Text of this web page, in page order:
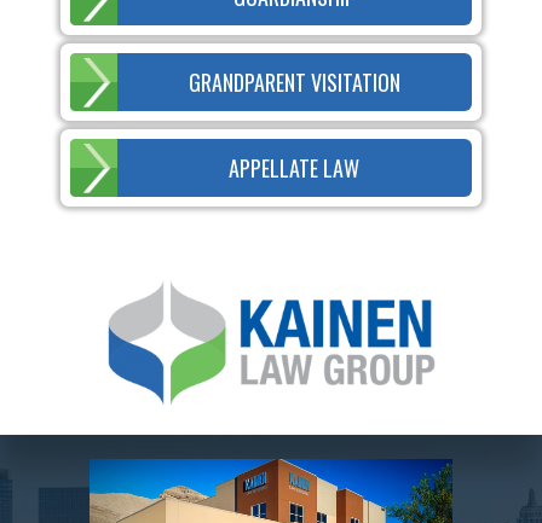
GRANDPARENT VISITATION
APPELLATE LAW